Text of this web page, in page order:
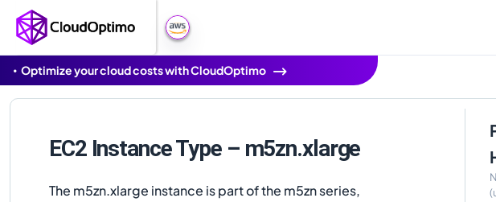
Optimize your cloud costs with CloudOptimo
EC2 Instance Type – m5zn.xlarge
The m5zn.xlarge instance is part of the m5zn series,